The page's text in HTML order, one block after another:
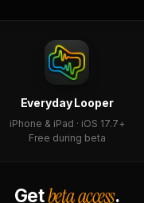
Everyday Looper
iPhone & iPad · iOS 17.7+
Free during beta
Getbeta access.